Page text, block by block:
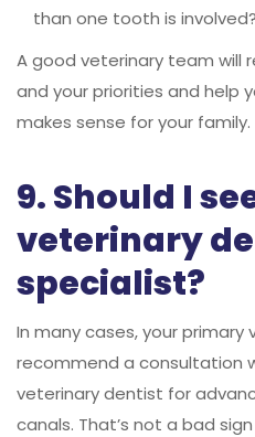
than one tooth is involved?
A good veterinary team will
and your priorities and help
makes sense for your family.
9. Should I
veterinary
specialist?
In many cases, your primary
recommend a consultation
veterinary dentist for
canals. That’s not a bad